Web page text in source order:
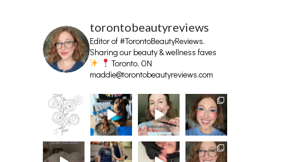
torontobeautyreviews
Editor of #TorontoBeautyReviews.
Sharing our beauty & wellness faves
Toronto, ON
maddie@torontobeautyreviews.com